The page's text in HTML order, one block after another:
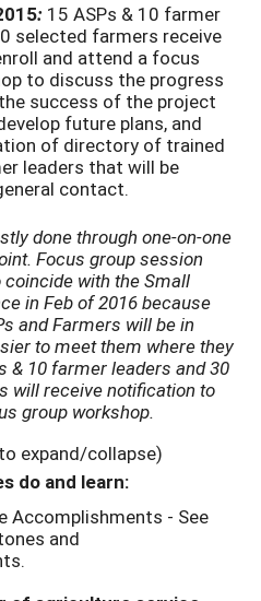
: 15 ASPs & 10 farmer
selected farmers receive
and attend a focus
to discuss the progress
success of the project
future plans, and
of directory of trained
leaders that will be
contact.
done through one-on-one
Focus group session
coincide with the Small
in Feb of 2016 because
and Farmers will be in
to meet them where they
& 10 farmer leaders and 30
will receive notification to
group workshop.
expand/collapse)
do and learn:
Accomplishments - See
and